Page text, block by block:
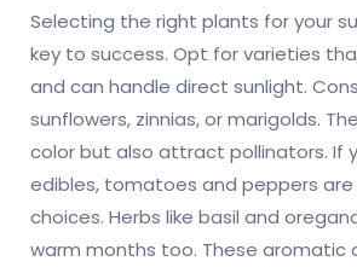
Selecting the right plants for your
key to success. Opt for varieties
and can handle direct sunlight.
sunflowers, zinnias, or marigolds.
color but also attract pollinators. If
edibles, tomatoes and peppers
choices. Herbs like basil and
warm months too. These aromatic